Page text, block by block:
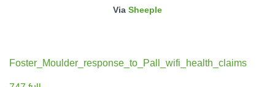
Via Sheeple
Foster_Moulder_response_to_Pall_wifi_health_claims